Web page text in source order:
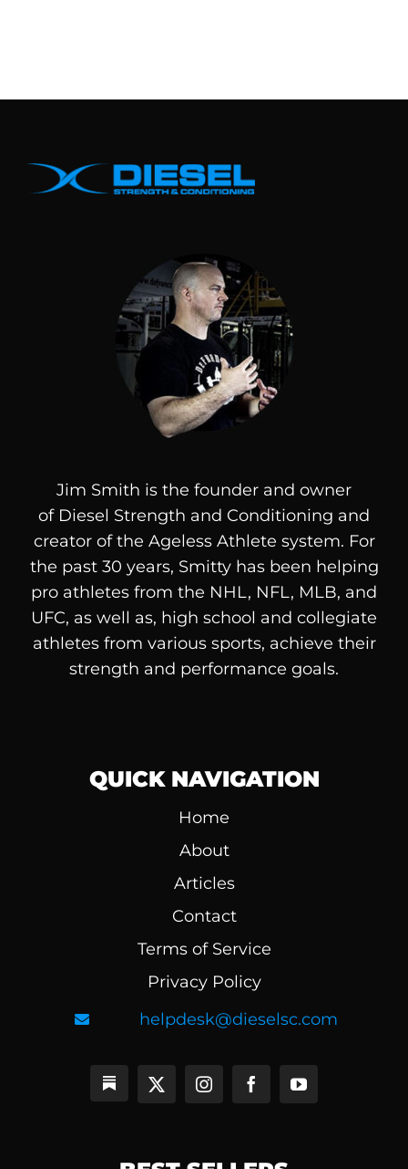
Jim Smith is the founder and owner
of Diesel Strength and Conditioning and
creator of the Ageless Athlete system. For
the past 30 years, Smitty has been helping
pro athletes from the NHL, NFL, MLB, and
UFC, as well as, high school and collegiate
athletes from various sports, achieve their
strength and performance goals.
QUICK NAVIGATION
Home
About
Articles
Contact
Terms of Service
Privacy Policy
helpdesk@dieselsc.com